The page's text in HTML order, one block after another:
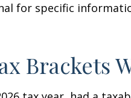
for specific
Brackets